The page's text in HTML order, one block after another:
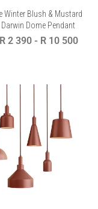
Winter Blush & Mustard
Dome Pendant
R 2 390 - R 10 500